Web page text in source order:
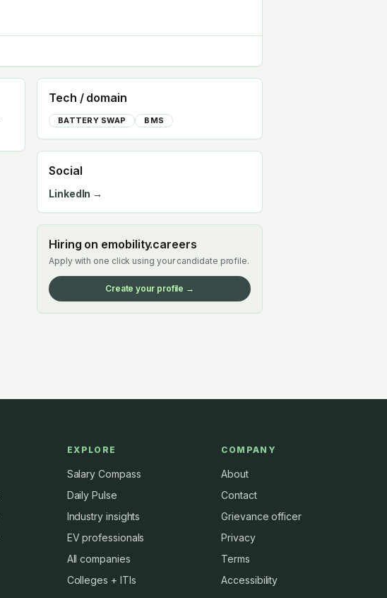
Tech / domain
BATTERY SWAP BMS
Social
LinkedIn →
Hiring on emobility.careers
Apply with one click using your candidate profile.
Create your profile →
EXPLORE
Salary Compass
Daily Pulse
Industry insights
EV professionals
All companies
Colleges + ITIs
COMPANY
About
Contact
Grievance officer
Privacy
Terms
Accessibility